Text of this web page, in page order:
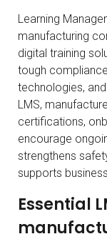
Learning
manufacturing
digital training
tough
technologies,
LMS,
certifications,
encourage
strengthens
supports
Essential